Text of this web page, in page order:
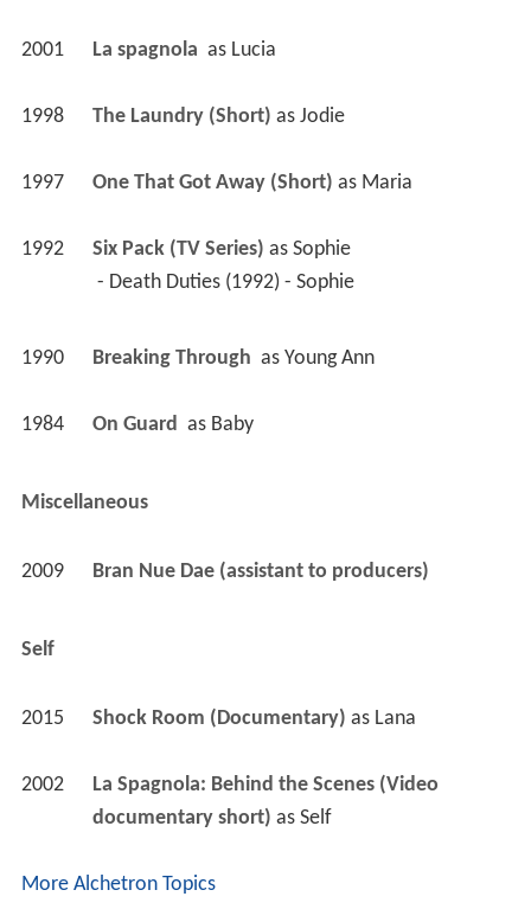
2001 La spagnola as Lucia
1998 The Laundry (Short) as Jodie
1997 One That Got Away (Short) as Maria
1992 Six Pack (TV Series) as Sophie
- Death Duties (1992) - Sophie
1990 Breaking Through as Young Ann
1984 On Guard as Baby
Miscellaneous
2009 Bran Nue Dae (assistant to producers)
Self
2015 Shock Room (Documentary) as Lana
2002
La Spagnola: Behind the Scenes (Video
documentary short) as Self
More Alchetron Topics